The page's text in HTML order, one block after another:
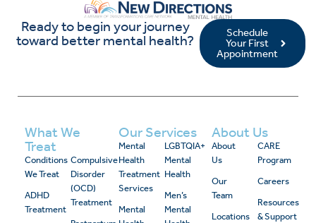
Ready to begin your journey
toward better mental health?
Schedule
Your First
Appointment
What We
Treat
Conditions
We Treat
ADHD
Treatment
Compulsive
Disorder
(OCD)
Treatment
Our Services
Mental
Health
Treatment
Services
Mental
LGBTQIA+
Mental
Health
Men’s
Mental
About Us
About
Us
Our
Team
Locations
CARE
Program
Careers
Resources
& Support